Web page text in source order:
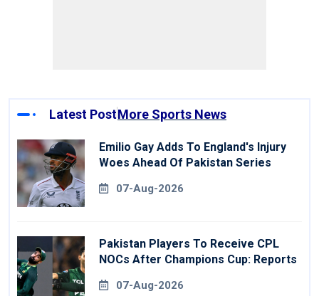
Latest PostMore Sports News
Emilio Gay Adds To England's Injury
Woes Ahead Of Pakistan Series
07-Aug-2026
Pakistan Players To Receive CPL
NOCs After Champions Cup: Reports
07-Aug-2026